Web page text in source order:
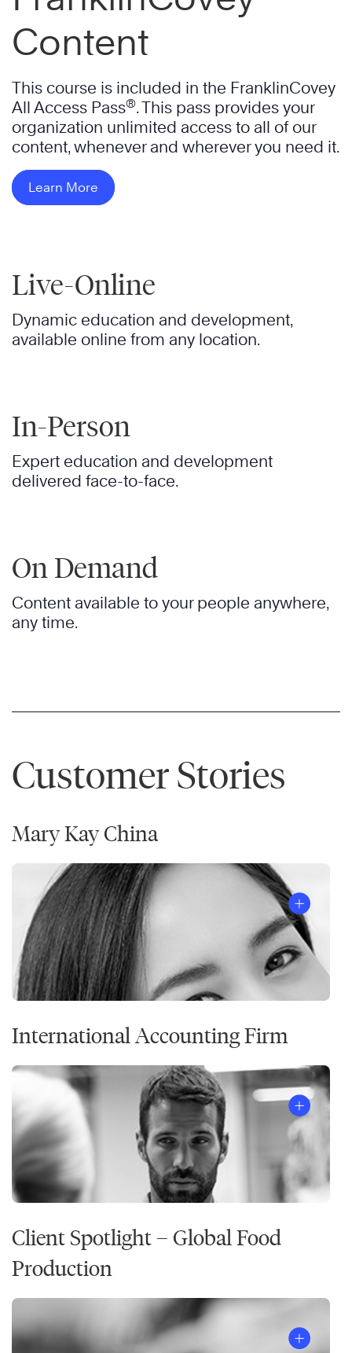
Content
This course is included in the FranklinCovey
All Access Pass®. This pass provides your
organization unlimited access to all of our
content, whenever and wherever you need it.
Learn More
Live-Online
Dynamic education and development,
available online from any location.
In-Person
Expert education and development
delivered face-to-face.
On Demand
Content available to your people anywhere,
any time.
Customer Stories
Mary Kay China
The
International Accounting Firm
Client Spotlight – Global Food
Production